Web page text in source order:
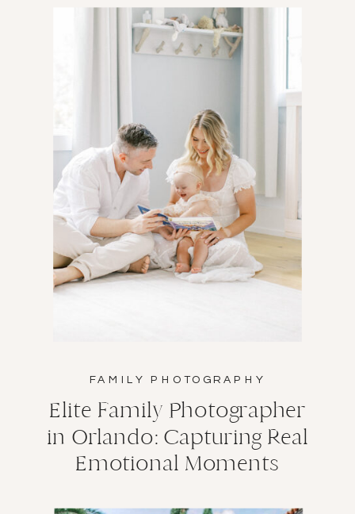
FAMILY PHOTOGRAPHY
Elite Family Photographer
in Orlando: Capturing Real
Emotional Moments